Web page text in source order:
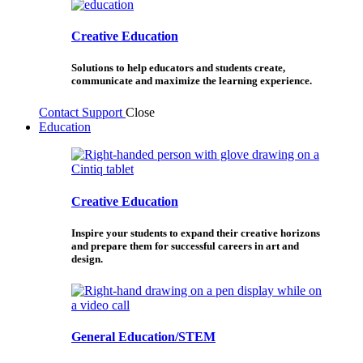
Creative Education
Solutions to help educators and students create,
communicate and maximize the learning experience.
Contact Support Close
Education
Creative Education
Inspire your students to expand their creative horizons
and prepare them for successful careers in art and
design.
General Education/STEM